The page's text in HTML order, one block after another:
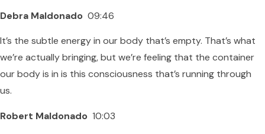
Debra Maldonado 09:46
It’s the subtle energy in our body that’s empty. That’s what
we’re actually bringing, but we’re feeling that the container
our body is in is this consciousness that’s running through
us.
Robert Maldonado 10:03